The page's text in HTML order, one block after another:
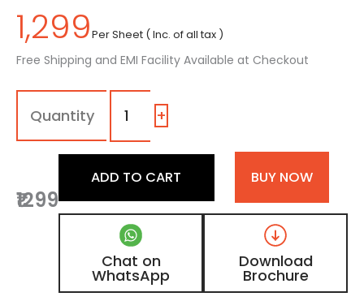
1,299Per Sheet ( Inc. of all tax )
Free Shipping and EMI Facility Available at Checkout
7138
SG
Dark
Teak,
Black
Wooden
Laminate
with
High
Gloss
+
₹1299
ADD TO CART BUY NOW
Chat on
WhatsApp
Download
Brochure